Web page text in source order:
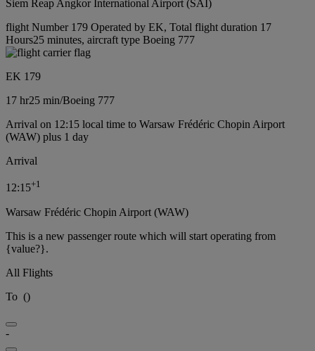
Siem Reap Angkor International Airport (SAI)
flight Number 179 Operated by EK, Total flight duration 17
Hours25 minutes, aircraft type Boeing 777
EK 179
17 hr25 min/Boeing 777
Arrival on 12:15 local time to Warsaw Frédéric Chopin Airport
(WAW) plus 1 day
Arrival
12:15+1
Warsaw Frédéric Chopin Airport (WAW)
This is a new passenger route which will start operating from
{value?}.
All Flights
To ()
-